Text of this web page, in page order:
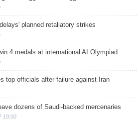
planned retaliatory strikes
4 medals at international AI Olympiad
top officials after failure against Iran
dozens of Saudi-backed mercenaries
19:00